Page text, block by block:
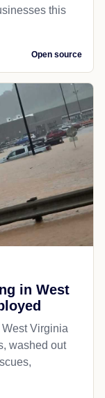
this
Open source
in West
Virginia
washed out